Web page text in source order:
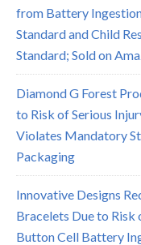
from Battery
Standard and Child
Standard; Sold on
Diamond G Forest
to Risk of Serious
Violates Mandatory
Packaging
Innovative Designs
Bracelets Due to Risk
Button Cell Battery